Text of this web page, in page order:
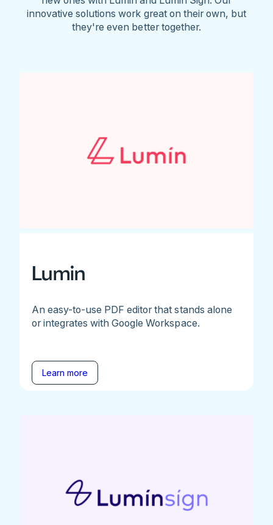
innovative solutions work great on their own, but
they're even better together.
Lumin
An easy-to-use PDF editor that stands alone
or integrates with Google Workspace.
Learn more